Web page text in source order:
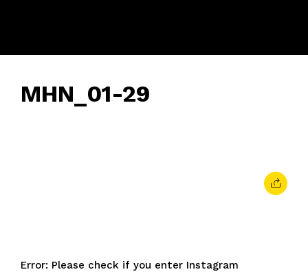
MHN_01-29
Error: Please check if you enter Instagram